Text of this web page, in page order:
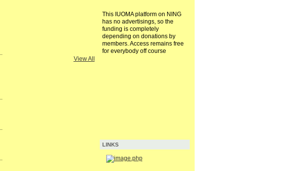
View All
This IUOMA platform on NING
has no advertisings, so the
funding is completely
depending on donations by
members. Access remains free
for everybody off course
LINKS